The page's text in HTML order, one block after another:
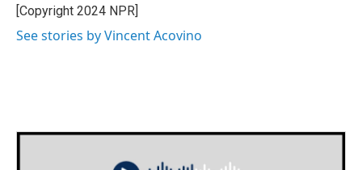
[Copyright 2024 NPR]
See stories by Vincent Acovino